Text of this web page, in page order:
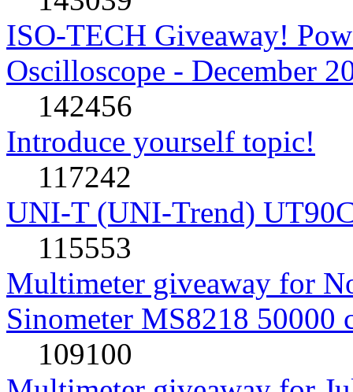
ISO-TECH Giveaway!
Oscilloscope - December
142456
Introduce yourself topic!
117242
UNI-T (UNI-Trend)
115553
Multimeter giveaway for
Sinometer MS8218 50000
109100